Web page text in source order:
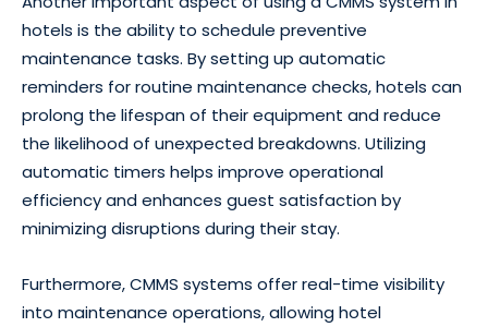
hotels is the ability to schedule preventive
maintenance tasks. By setting up automatic
reminders for routine maintenance checks, hotels can
prolong the lifespan of their equipment and reduce
the likelihood of unexpected breakdowns. Utilizing
automatic timers helps improve operational
efficiency and enhances guest satisfaction by
minimizing disruptions during their stay.
Furthermore, CMMS systems offer real-time visibility
into maintenance operations, allowing hotel